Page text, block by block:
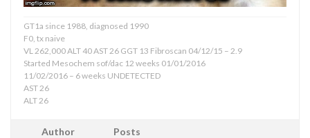
GT1a since 1988, diagnosed 1990
F0, tx naive
VL 262,000 ALT 40 AST 26 GGT 13 Fibroscan 04/12/15 – 2.9
Started Mesochem sof/dac 12 weeks 01/01/2016
11/02/2016 – 6 weeks UNDETECTED
AST 26
ALT 26
Author Posts